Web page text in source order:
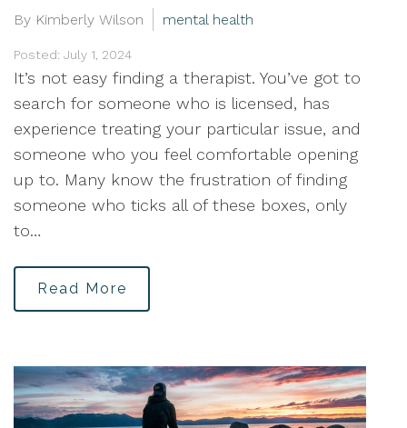
By Kimberly Wilson mental health
Posted: July 1, 2024
It’s not easy finding a therapist. You’ve got to
search for someone who is licensed, has
experience treating your particular issue, and
someone who you feel comfortable opening
up to. Many know the frustration of finding
someone who ticks all of these boxes, only
to…
Read More